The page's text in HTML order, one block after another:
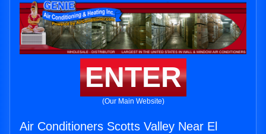
ENTER
(Our Main Website)
Air Conditioners Scotts Valley Near El